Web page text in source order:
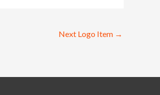
Next Logo Item →